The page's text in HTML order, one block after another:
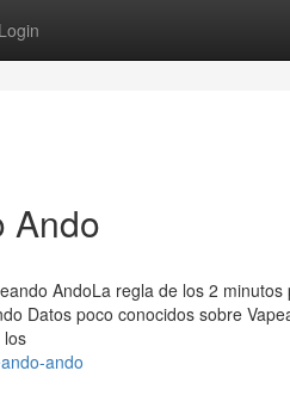
Login
Ando
AndoLa regla de los 2 minutos
Datos poco conocidos sobre
los
ando